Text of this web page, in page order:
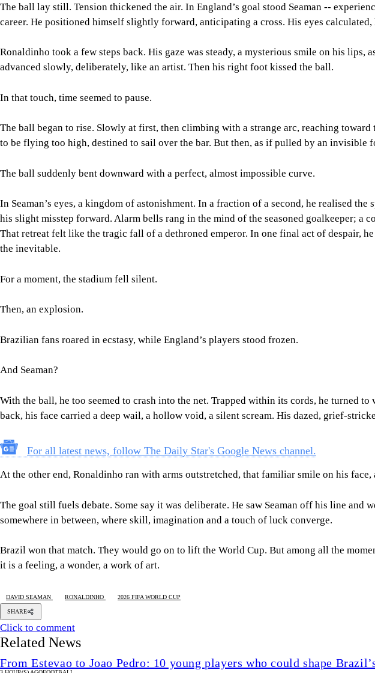
The ball lay still. Tension thickened the air. In England’s goal stood Seaman --
career. He positioned himself slightly forward, anticipating a cross. His eyes
Ronaldinho took a few steps back. His gaze was steady, a mysterious smile on his
advanced slowly, deliberately, like an artist. Then his right foot kissed the ball.
In that touch, time seemed to pause.
The ball began to rise. Slowly at first, then climbing with a strange arc, reaching
to be flying too high, destined to sail over the bar. But then, as if pulled by an invisible
The ball suddenly bent downward with a perfect, almost impossible curve.
In Seaman’s eyes, a kingdom of astonishment. In a fraction of a second, he realised
his slight misstep forward. Alarm bells rang in the mind of the seasoned goalkeeper; a
That retreat felt like the tragic fall of a dethroned emperor. In one final act of despair,
the inevitable.
For a moment, the stadium fell silent.
Then, an explosion.
Brazilian fans roared in ecstasy, while England’s players stood frozen.
And Seaman?
With the ball, he too seemed to crash into the net. Trapped within its cords, he turned
back, his face carried a deep wail, a hollow void, a silent scream. His dazed, grief-
For all latest news, follow The Daily Star's Google News channel.
At the other end, Ronaldinho ran with arms outstretched, that familiar smile on his face,
The goal still fuels debate. Some say it was deliberate. He saw Seaman off his line
somewhere in between, where skill, imagination and a touch of luck converge.
Brazil won that match. They would go on to lift the World Cup. But among all the
it is a feeling, a wonder, a work of art.
DAVID SEAMAN RONALDINHO 2026 FIFA WORLD CUP
SHARE
Click to comment
Related News
From Estevao to Joao Pedro: 10 young players who could shape